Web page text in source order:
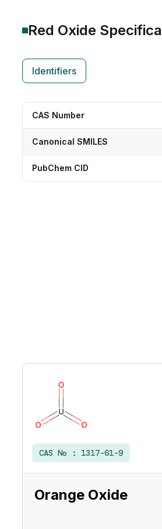
Red Oxide
Identifiers
CAS Number
Canonical SMILES
PubChem CID
CAS No : 1317-61-9
Orange Oxide